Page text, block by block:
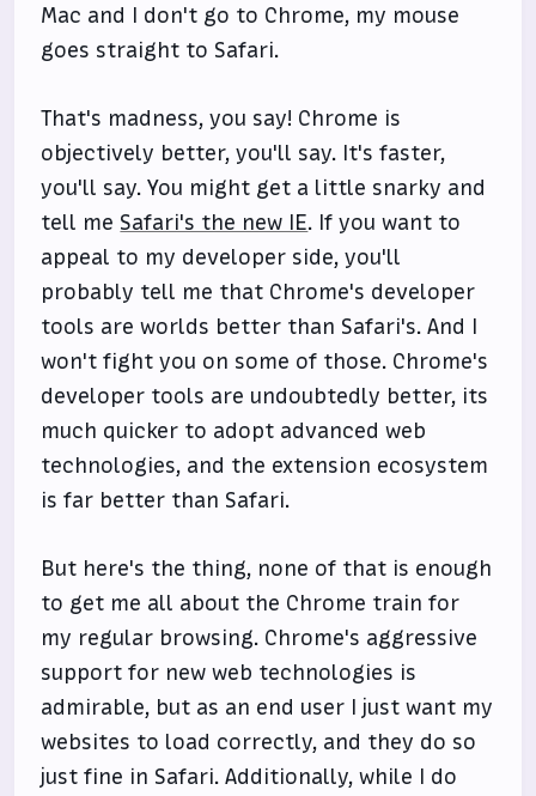
Mac and I don't go to Chrome, my mouse
goes straight to Safari.
That's madness, you say! Chrome is
objectively better, you'll say. It's faster,
you'll say. You might get a little snarky and
tell me Safari's the new IE. If you want to
appeal to my developer side, you'll
probably tell me that Chrome's developer
tools are worlds better than Safari's. And I
won't fight you on some of those. Chrome's
developer tools are undoubtedly better, its
much quicker to adopt advanced web
technologies, and the extension ecosystem
is far better than Safari.
But here's the thing, none of that is enough
to get me all about the Chrome train for
my regular browsing. Chrome's aggressive
support for new web technologies is
admirable, but as an end user I just want my
websites to load correctly, and they do so
just fine in Safari. Additionally, while I do